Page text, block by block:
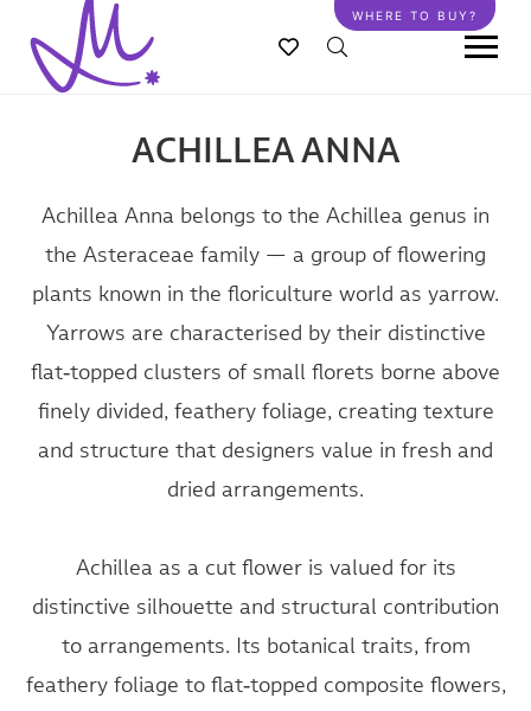
main
WHERE TO BUY?
ACHILLEA ANNA
Achillea Anna belongs to the Achillea genus in
the Asteraceae family — a group of flowering
plants known in the floriculture world as yarrow.
Yarrows are characterised by their distinctive
flat‑topped clusters of small florets borne above
finely divided, feathery foliage, creating texture
and structure that designers value in fresh and
dried arrangements.
Achillea as a cut flower is valued for its
distinctive silhouette and structural contribution
to arrangements. Its botanical traits, from
feathery foliage to flat‑topped composite flowers,